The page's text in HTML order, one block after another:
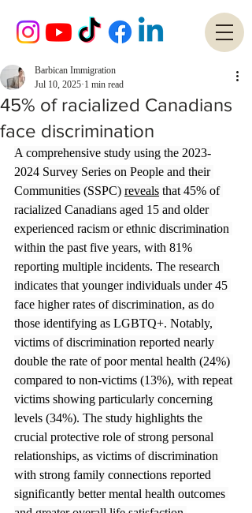
45% of racialized Canadians
face discrimination
Barbican Immigration
Jul 10, 2025 1 min read
A comprehensive study using the 2023-
2024 Survey Series on People and their
Communities (SSPC) reveals that 45% of
racialized Canadians aged 15 and older
experienced racism or ethnic discrimination
within the past five years, with 81%
reporting multiple incidents. The research
indicates that younger individuals under 45
face higher rates of discrimination, as do
those identifying as LGBTQ+. Notably,
victims of discrimination reported nearly
double the rate of poor mental health (24%)
compared to non-victims (13%), with repeat
victims showing particularly concerning
levels (34%). The study highlights the
crucial protective role of strong personal
relationships, as victims of discrimination
with strong family connections reported
significantly better mental health outcomes